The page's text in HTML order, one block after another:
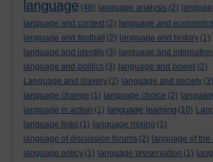
language (48) language analysis (2)
language and context (2) language and economics
language and football
(2) language and history (1)
language and identity (3) language and
language and politics (3) language and power (2)
Language and slavery (2) language and society (3)
language change (1) language choice (2)
language in action (1) language learning (10)
language links (1) language mixing (1)
language of discussion forums (2) language of the
language policy (1) language preservation (1)